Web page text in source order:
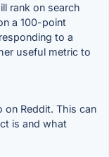
rank on search
a 100-point
to a
useful metric to
on Reddit. This can
is and what